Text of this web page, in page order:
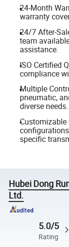
24-Month
warranty
24/7 After-
team
assistance.
ISO Certified
compliance
Multiple
pneumatic,
diverse needs.
Customizable
specific
Hubei Dong
Ltd.
5.0/5
Rating